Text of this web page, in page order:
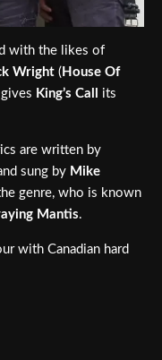
with the likes of
Wright ( House Of
King’s Call
its
are written by
sung by Mike
genre, who is known
Mantis.
with Canadian hard